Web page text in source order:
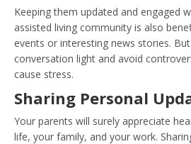
Keeping them updated and engaged
assisted living community is also
events or interesting news stories.
conversation light and avoid
cause stress.
Sharing Personal
Your parents will surely appreciate
life, your family, and your work.